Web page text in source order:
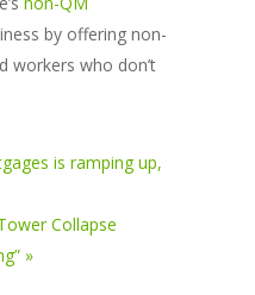
by offering non-
workers who don’t
is ramping up,
Collapse
»